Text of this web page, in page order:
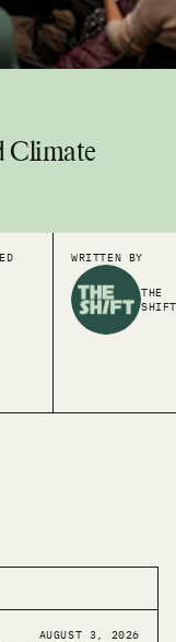
Climate
WRITTEN BY
THE
SHIFT
AUGUST 3, 2026